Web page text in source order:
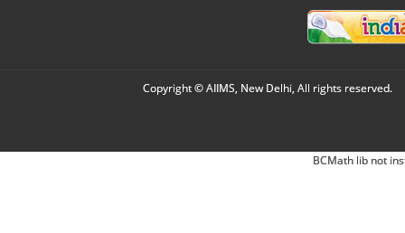
Copyright © AIIMS, New Delhi, All rights reserved.
BCMath lib not